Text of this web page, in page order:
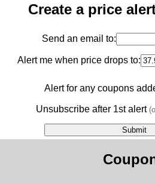
Create a price
Send an email to:
Alert me when price drops to:
Alert for any coupons
Unsubscribe after 1st alert